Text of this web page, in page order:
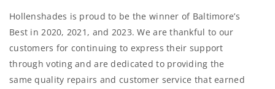
Hollenshades is proud to be the winner of Baltimore’s
Best in 2020, 2021, and 2023. We are thankful to our
customers for continuing to express their support
through voting and are dedicated to providing the
same quality repairs and customer service that earned